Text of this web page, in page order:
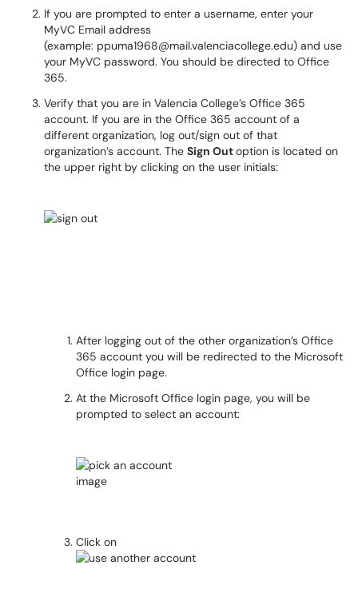
If you are prompted to enter a username, enter your
MyVC Email address
(example: ppuma1968@mail.valenciacollege.edu) and use
your MyVC password. You should be directed to Office
365.
Verify that you are in Valencia College’s Office 365
account. If you are in the Office 365 account of a
different organization, log out/sign out of that
organization’s account. The Sign Outoption is located on
the upper right by clicking on the user initials:
After logging out of the other organization’s Office
365 account you will be redirected to the Microsoft
Office login page.
At the Microsoft Office login page, you will be
prompted to select an account:
Click on